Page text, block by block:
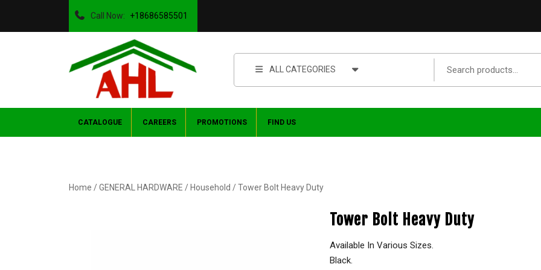
Call Now: +18686585501
ALL CATEGORIES
CATALOGUE CAREERS PROMOTIONS FIND US
Home /GENERAL HARDWARE / Household / Tower Bolt Heavy Duty
Tower Bolt Heavy Duty
Available In Various Sizes.
Black.